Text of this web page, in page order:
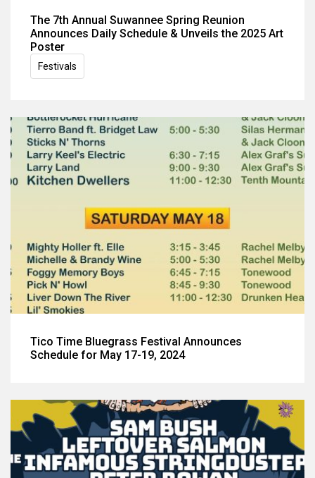
The 7th Annual Suwannee Spring Reunion
Announces Daily Schedule & Unveils the 2025 Art
Poster
Festivals
Tico Time Bluegrass Festival Announces
Schedule for May 17-19, 2024